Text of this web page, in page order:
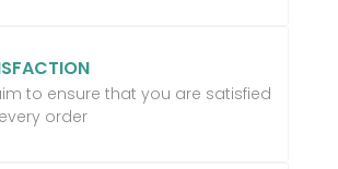
to ensure that you are satisfied
order